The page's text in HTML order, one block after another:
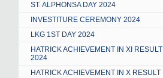
ST. ALPHONSA DAY 2024
INVESTITURE CEREMONY 2024
LKG 1ST DAY 2024
HATRICK ACHIEVEMENT IN XI RESULT
2024
HATRICK ACHIEVEMENT IN X RESULT